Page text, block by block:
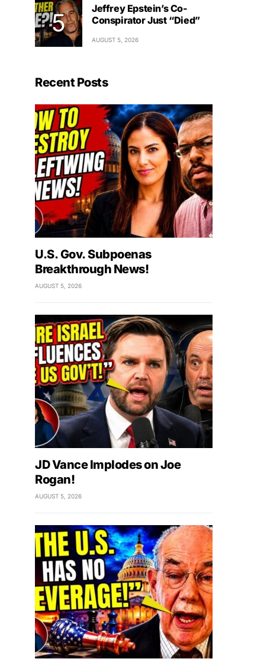
Jeffrey Epstein’s Co-
Conspirator Just “Died”
AUGUST 5, 2026
Recent Posts
U.S. Gov. Subpoenas
Breakthrough News!
AUGUST 5, 2026
JD Vance Implodes on Joe
Rogan!
AUGUST 5, 2026